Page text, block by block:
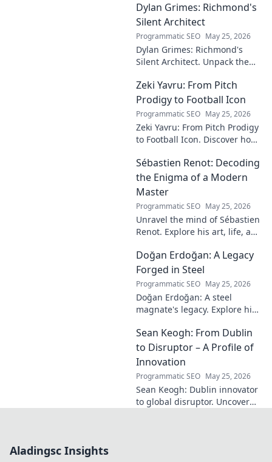
Dylan Grimes: Richmond's
Silent Architect
Programmatic SEO May 25, 2026
Dylan Grimes: Richmond's
Silent Architect. Unpack the
and impact on the Tigers'
dynasty.
Zeki Yavru: From Pitch
Prodigy to Football Icon
Programmatic SEO May 25, 2026
Zeki Yavru: From Pitch Prodigy
to Football Icon. Discover how
a legend. Read his full story!
Sébastien Renot: Decoding
the Enigma of a Modern
Master
Programmatic SEO May 25, 2026
Unravel the mind of Sébastien
Renot. Explore his art, life, and
modern master in this deep
dive. Click to decode the
genius!
Doğan Erdoğan: A Legacy
Forged in Steel
Programmatic SEO May 25, 2026
Doğan Erdoğan: A steel
magnate's legacy. Explore his
philanthropy. Click to learn
more!
Sean Keogh: From Dublin
to Disruptor – A Profile of
Innovation
Programmatic SEO May 25, 2026
Sean Keogh: Dublin innovator
to global disruptor. Uncover
Aladingsc Insights